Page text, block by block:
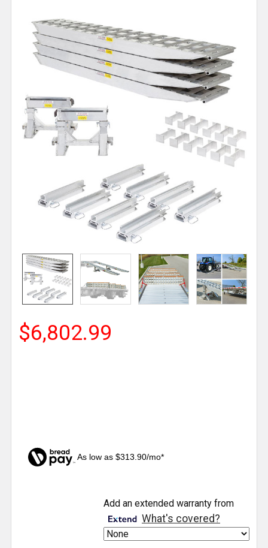
$6,802.99
As low as $313.90/mo*
Add an extended warranty from
What's covered?